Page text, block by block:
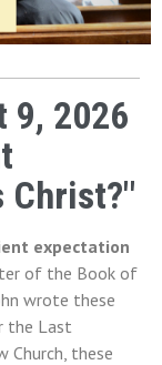
9, 2026
Christ?"
expectation
of the Book of
wrote these
the Last
Church, these